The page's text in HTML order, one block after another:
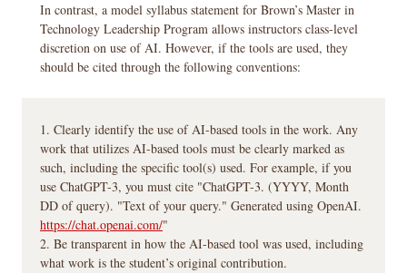
In contrast, a model syllabus statement for Brown’s Master in
Technology Leadership Program allows instructors class-level
discretion on use of AI. However, if the tools are used, they
should be cited through the following conventions:
1. Clearly identify the use of AI-based tools in the work. Any
work that utilizes AI-based tools must be clearly marked as
such, including the specific tool(s) used. For example, if you
use ChatGPT-3, you must cite "ChatGPT-3. (YYYY, Month
DD of query). "Text of your query." Generated using OpenAI.
https://chat.openai.com/"
2. Be transparent in how the AI-based tool was used, including
what work is the student’s original contribution.